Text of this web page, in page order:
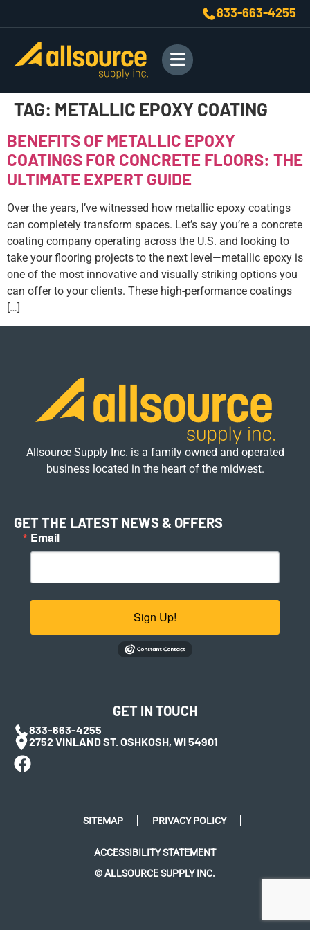
833-663-4255
TAG: METALLIC EPOXY COATING
BENEFITS OF METALLIC EPOXY
COATINGS FOR CONCRETE FLOORS: THE
ULTIMATE EXPERT GUIDE
Over the years, I’ve witnessed how metallic epoxy coatings
can completely transform spaces. Let’s say you’re a concrete
coating company operating across the U.S. and looking to
take your flooring projects to the next level—metallic epoxy is
one of the most innovative and visually striking options you
can offer to your clients. These high-performance coatings
[…]
Allsource Supply Inc. is a family owned and operated
business located in the heart of the midwest.
GET THE LATEST NEWS & OFFERS
Email
Sign Up!
GET IN TOUCH
833-663-4255
2752 VINLAND ST. OSHKOSH, WI 54901
SITEMAP PRIVACY POLICY
ACCESSIBILITY STATEMENT
© ALLSOURCE SUPPLY INC.